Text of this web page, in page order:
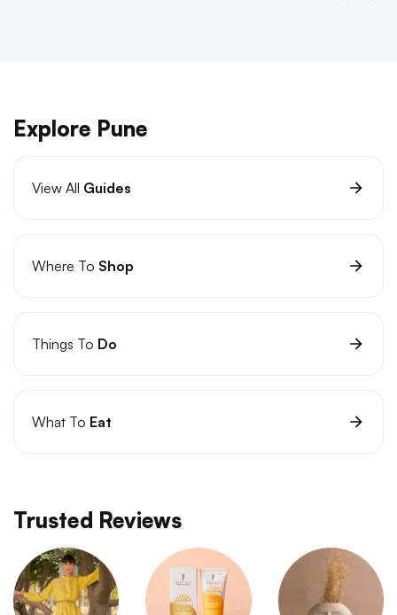
Explore Pune
View All Guides
Where To Shop
Things To Do
What To Eat
Trusted Reviews